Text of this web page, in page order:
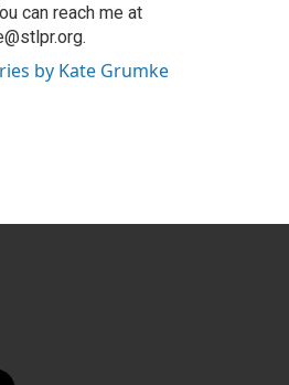
can reach me at
by Kate Grumke